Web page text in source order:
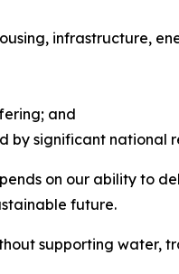
infrastructure,
and
by significant national
on our ability to
future.
supporting water,